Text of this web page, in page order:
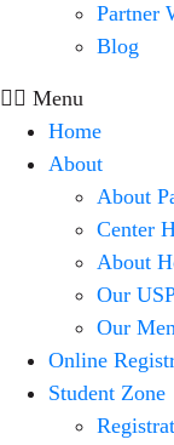
Partner
Blog
Menu
Home
About
About
Center
About
Our
Our
Online
Student Zone